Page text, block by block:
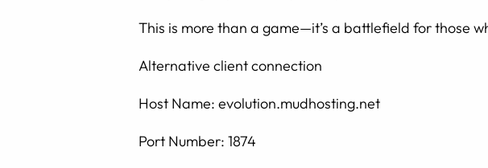
This is more than a game—it’s a battlefield for those
Alternative client connection
Host Name: evolution.mudhosting.net
Port Number: 1874